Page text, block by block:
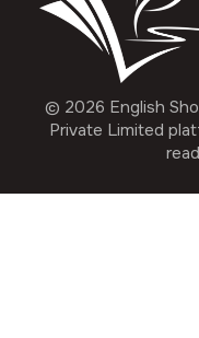
© 2026 English
Private Limited